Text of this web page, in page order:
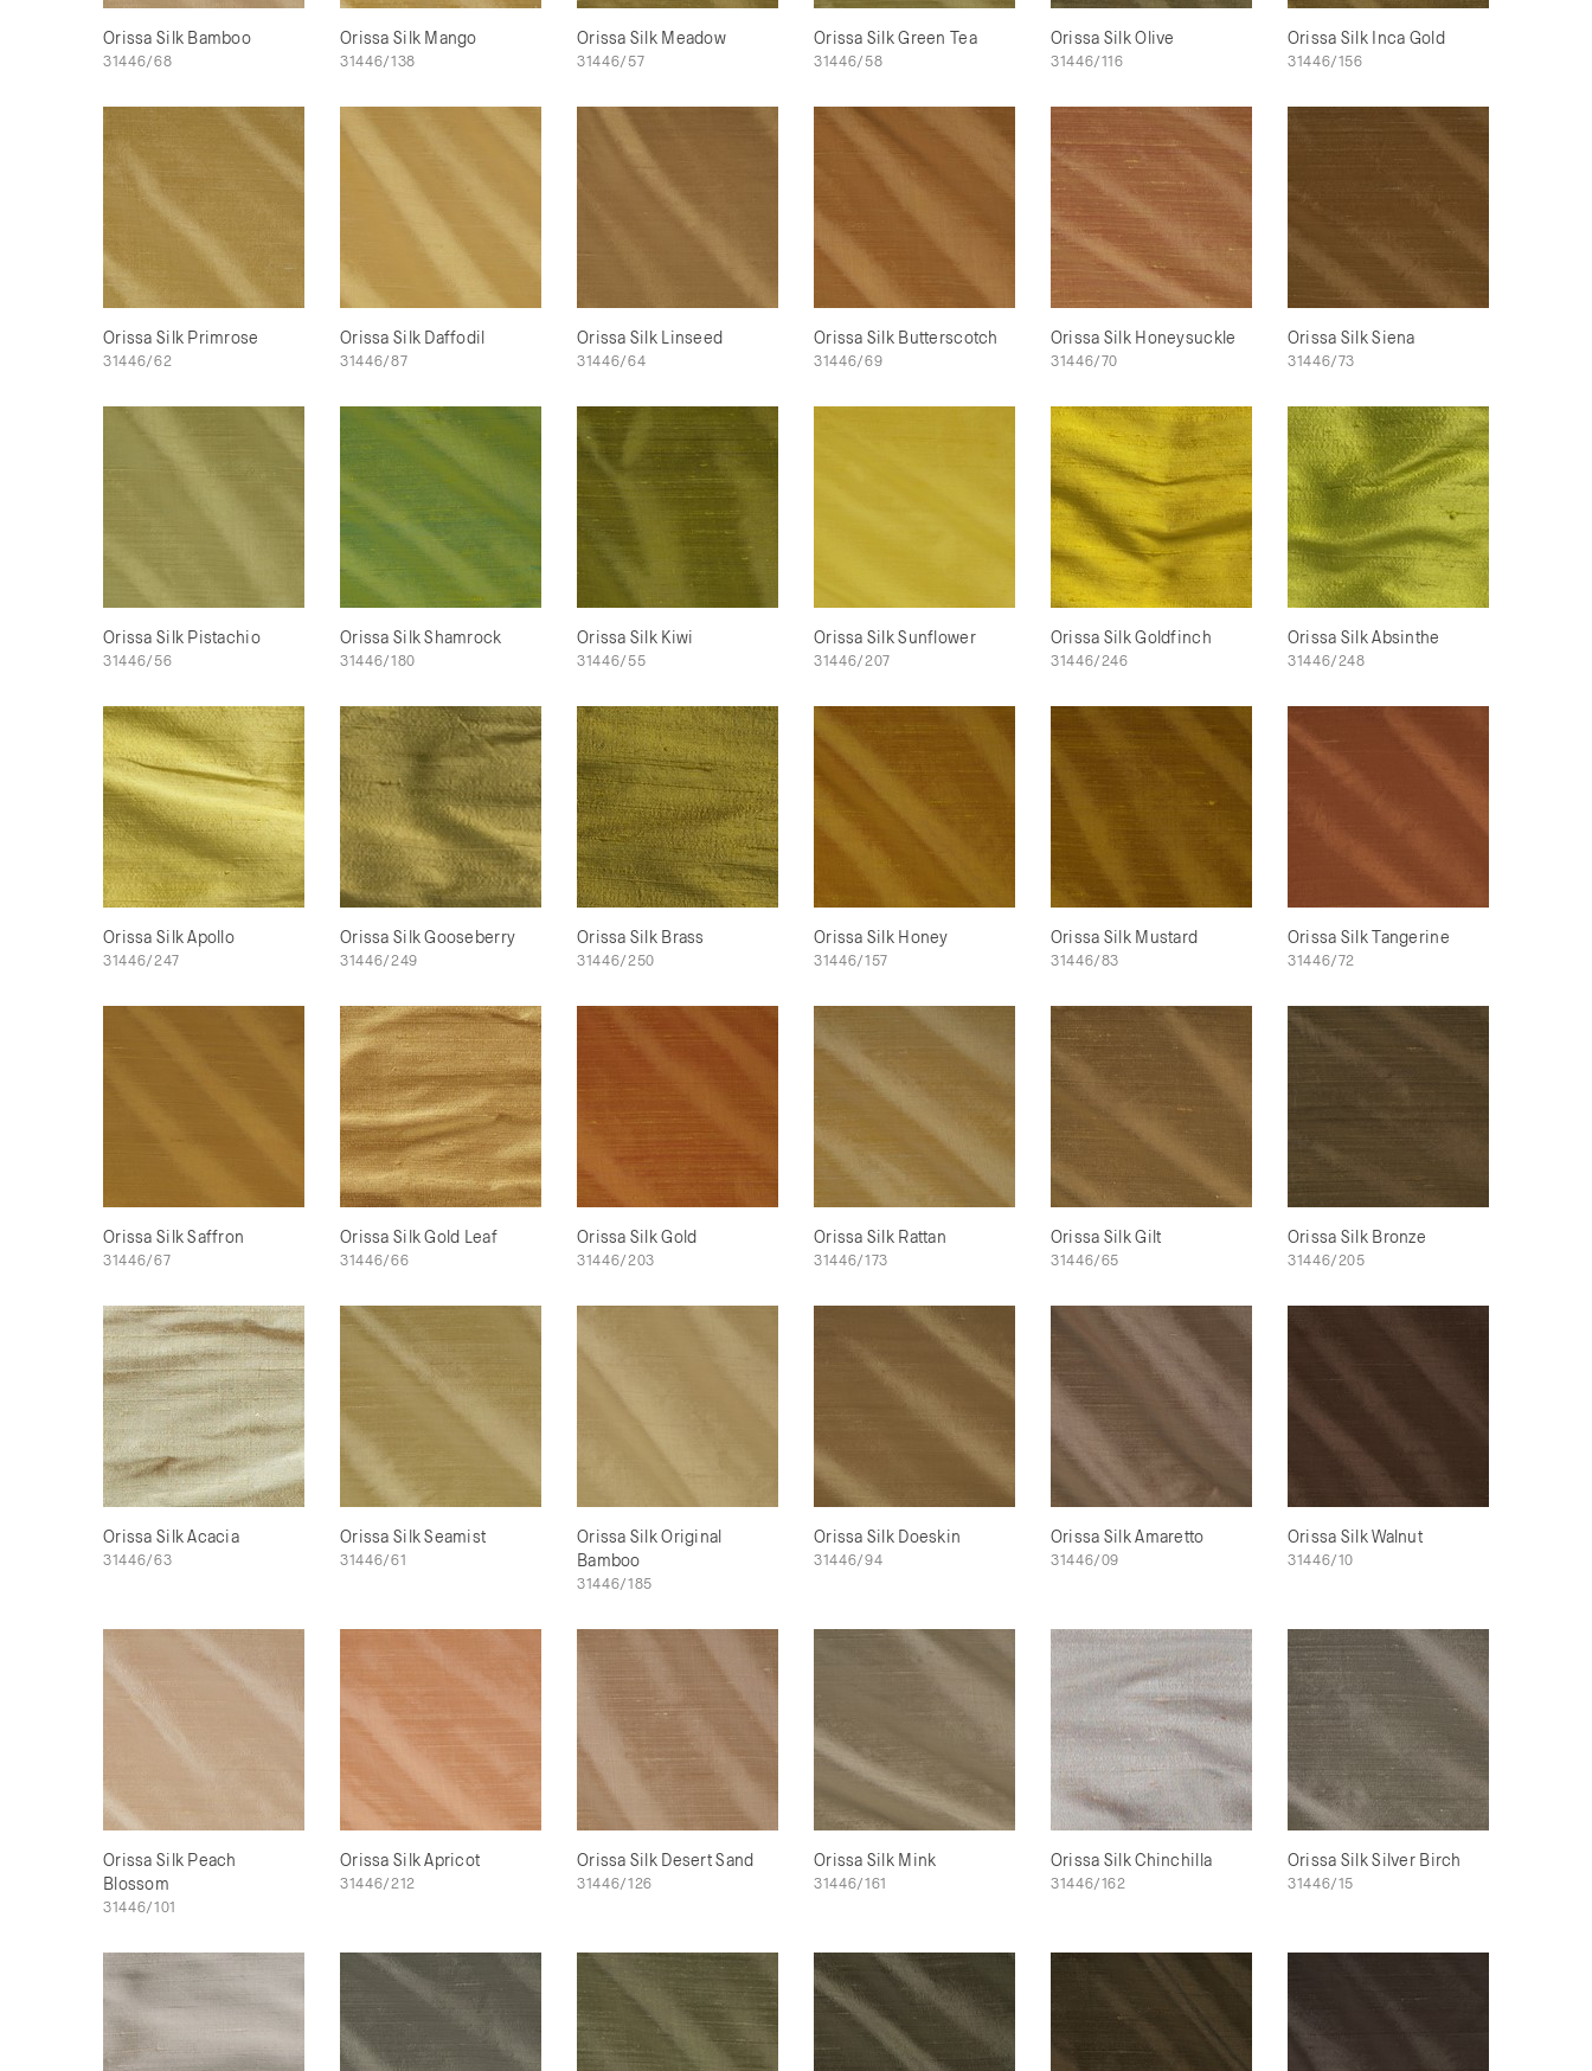
Orissa Silk Bamboo
31446/68
Orissa Silk Mango
31446/138
Orissa Silk Meadow
31446/57
Orissa Silk Green Tea
31446/58
Orissa Silk Olive
31446/116
Orissa Silk Inca Gold
31446/156
Orissa Silk Primrose
31446/62
Orissa Silk Daffodil
31446/87
Orissa Silk Linseed
31446/64
Orissa Silk Butterscotch
31446/69
Orissa Silk Honeysuckle
31446/70
Orissa Silk Siena
31446/73
Orissa Silk Pistachio
31446/56
Orissa Silk Shamrock
31446/180
Orissa Silk Kiwi
31446/55
Orissa Silk Sunflower
31446/207
Orissa Silk Goldfinch
31446/246
Orissa Silk Absinthe
31446/248
Orissa Silk Apollo
31446/247
Orissa Silk Gooseberry
31446/249
Orissa Silk Brass
31446/250
Orissa Silk Honey
31446/157
Orissa Silk Mustard
31446/83
Orissa Silk Tangerine
31446/72
Orissa Silk Saffron
31446/67
Orissa Silk Gold Leaf
31446/66
Orissa Silk Gold
31446/203
Orissa Silk Rattan
31446/173
Orissa Silk Gilt
31446/65
Orissa Silk Bronze
31446/205
Orissa Silk Acacia
31446/63
Orissa Silk Seamist
31446/61
Orissa Silk Original
Bamboo
31446/185
Orissa Silk Doeskin
31446/94
Orissa Silk Amaretto
31446/09
Orissa Silk Walnut
31446/10
Orissa Silk Peach
Blossom
31446/101
Orissa Silk Apricot
31446/212
Orissa Silk Desert Sand
31446/126
Orissa Silk Mink
31446/161
Orissa Silk Chinchilla
31446/162
Orissa Silk Silver Birch
31446/15